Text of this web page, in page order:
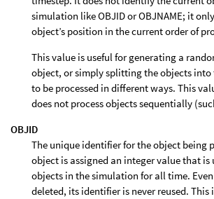
simulation like OBJID or OBJNAME; it
object’s position in the current order of
This value is useful for generating a
object, or simply splitting the objects into
to be processed in different ways. This
does not process objects sequentially
OBJID
The unique identifier for the object being
object is assigned an integer value that
objects in the simulation for all time.
deleted, its identifier is never reused. This